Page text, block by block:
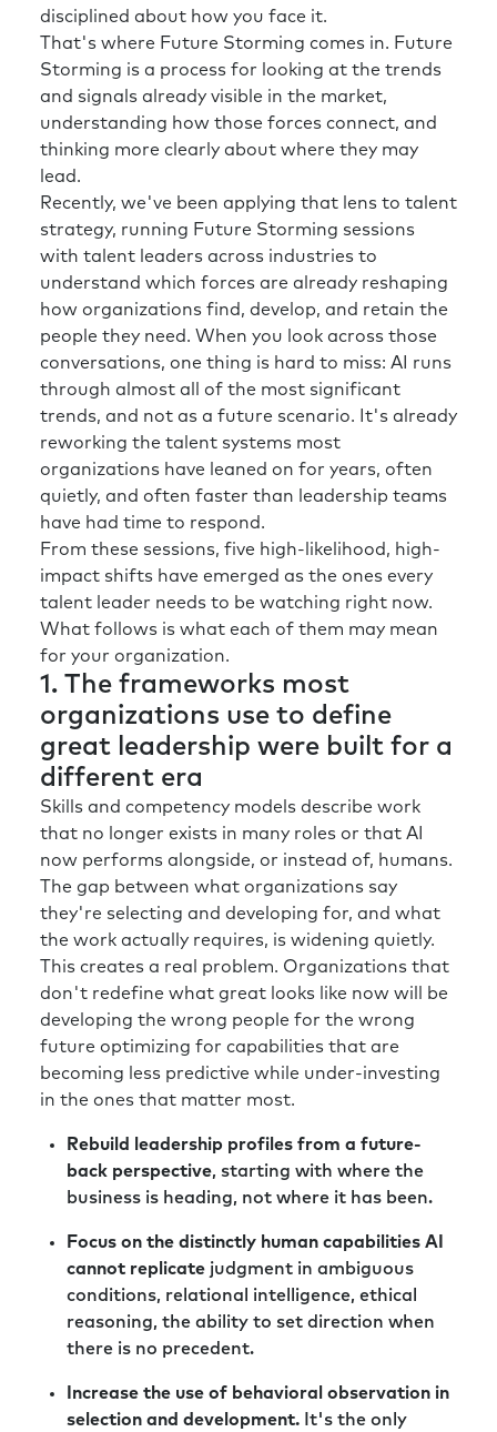
disciplined about how you face it.
That's where Future Storming comes in. Future
Storming is a process for looking at the trends
and signals already visible in the market,
understanding how those forces connect, and
thinking more clearly about where they may
lead.
Recently, we've been applying that lens to talent
strategy, running Future Storming sessions
with talent leaders across industries to
understand which forces are already reshaping
how organizations find, develop, and retain the
people they need. When you look across those
conversations, one thing is hard to miss: AI runs
through almost all of the most significant
trends, and not as a future scenario. It's already
reworking the talent systems most
organizations have leaned on for years, often
quietly, and often faster than leadership teams
have had time to respond.
From these sessions, five high-likelihood, high-
impact shifts have emerged as the ones every
talent leader needs to be watching right now.
What follows is what each of them may mean
for your organization.
1. The frameworks most
organizations use to define
great leadership were built for a
different era
Skills and competency models describe work
that no longer exists in many roles or that AI
now performs alongside, or instead of, humans.
The gap between what organizations say
they're selecting and developing for, and what
the work actually requires, is widening quietly.
This creates a real problem. Organizations that
don't redefine what great looks like now will be
developing the wrong people for the wrong
future optimizing for capabilities that are
becoming less predictive while under-investing
in the ones that matter most.
Rebuild leadership profiles from a future-
back perspective, starting with where the
business is heading, not where it has been.
Focus on the distinctly human capabilities AI
cannot replicate judgment in ambiguous
conditions, relational intelligence, ethical
reasoning, the ability to set direction when
there is no precedent.
Increase the use of behavioral observation in
selection and development. It's the only